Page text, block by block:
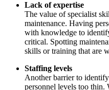
Lack of expertise
The value of specialist
maintenance. Having
with knowledge to
critical. Spotting
skills or training that are
Staffing levels
Another barrier to
personnel levels too thin.